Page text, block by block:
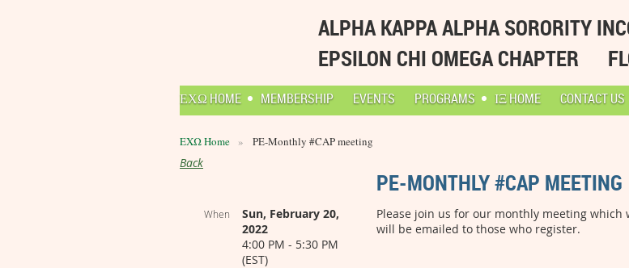
ALPHA KAPPA ALPHA SORORITY
EPSILON CHI OMEGA CHAPTER
ΕΧΩ HOME MEMBERSHIP EVENTS PROGRAMS ΙΞ HOME CONTACT US
ΕΧΩ Home PE-Monthly #CAP meeting
Back
PE-MONTHLY #CAP MEETING
When
Sun, February 20,
2022
4:00 PM - 5:30 PM
(EST)
Please join us for our monthly meeting
will be emailed to those who register.